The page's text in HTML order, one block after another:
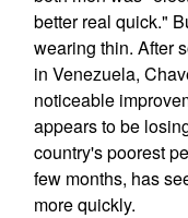
better real quick."
wearing thin. After
in Venezuela,
noticeable
appears to be
country's poorest
few months, has
more quickly.